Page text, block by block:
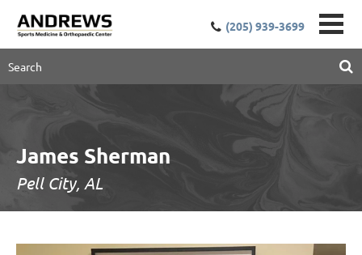
(205) 939-3699
James Sherman
Pell City, AL